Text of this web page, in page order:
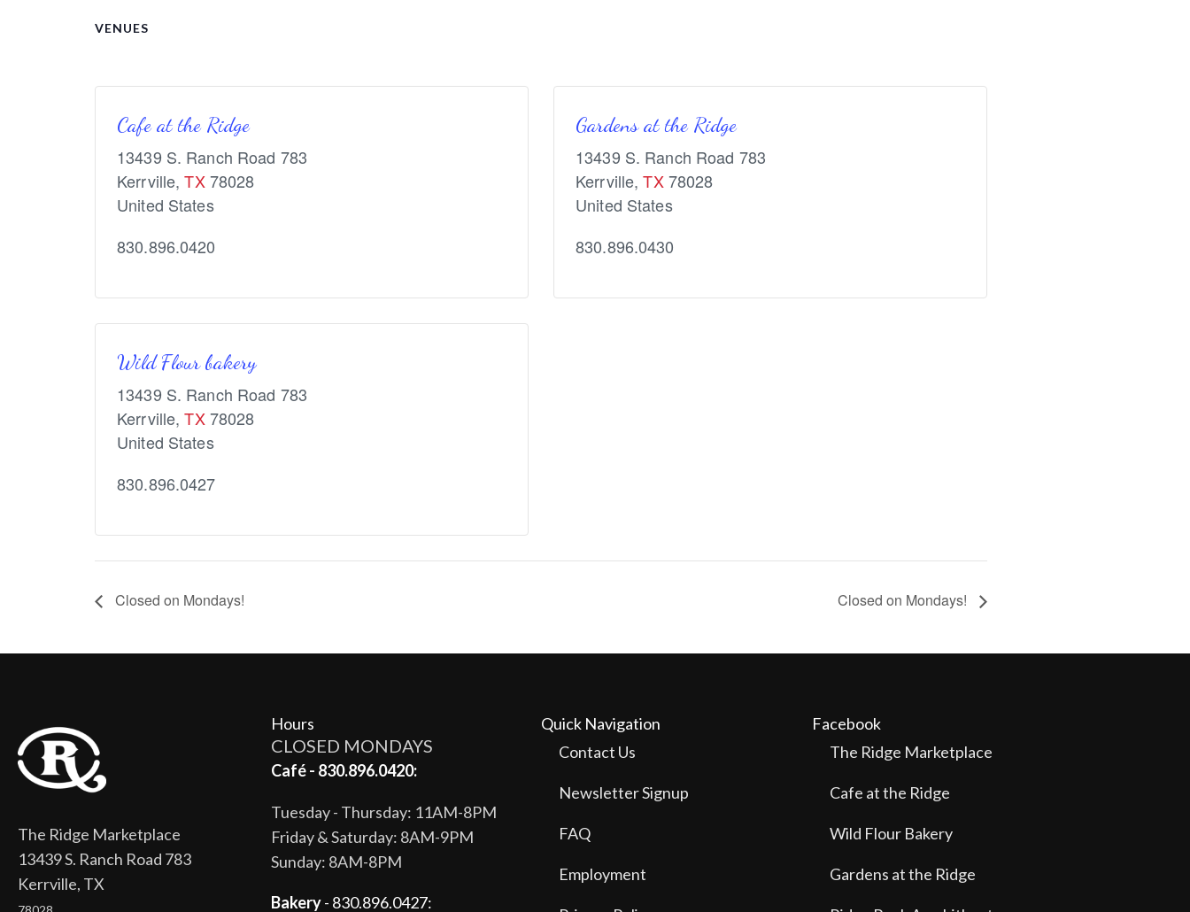
VENUES
Cafe at the Ridge
13439 S. Ranch Road 783
Kerrville, TX 78028
United States
830.896.0420
Gardens at the Ridge
13439 S. Ranch Road 783
Kerrville, TX 78028
United States
830.896.0430
Wild Flour bakery
13439 S. Ranch Road 783
Kerrville, TX 78028
United States
830.896.0427
Closed on Mondays! Closed on Mondays!
The Ridge Marketplace
13439 S. Ranch Road 783
Kerrville, TX
Hours
CLOSED MONDAYS
Café - 830.896.0420:
Tuesday - Thursday: 11AM-8PM
Friday & Saturday: 8AM-9PM
Sunday: 8AM-8PM
Bakery- 830.896.0427:
Quick Navigation
Contact Us
Newsletter Signup
FAQ
Employment
Facebook
The Ridge Marketplace
Cafe at the Ridge
Wild Flour Bakery
Gardens at the Ridge